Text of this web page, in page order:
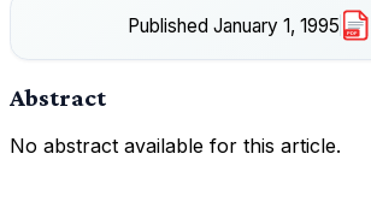
Published January 1, 1995 PDF
Abstract
No abstract available for this article.